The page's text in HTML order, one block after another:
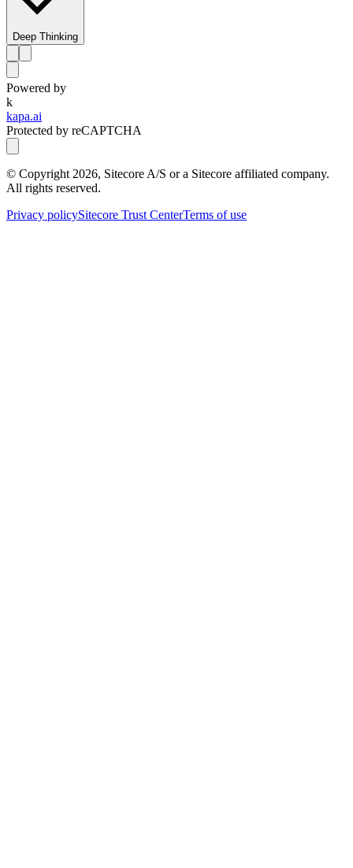
Deep Thinking
Powered by
k
kapa.ai
Protected by reCAPTCHA
© Copyright 2026, Sitecore A/S or a Sitecore affiliated company.
All rights reserved.
Privacy policySitecore Trust CenterTerms of use